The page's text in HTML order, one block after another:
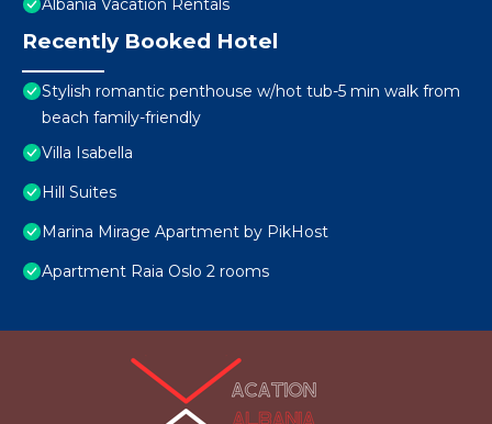
Albania Vacation Rentals
Recently Booked Hotel
Stylish romantic penthouse w/hot tub-5 min walk from
beach family-friendly
Villa Isabella
Hill Suites
Marina Mirage Apartment by PikHost
Apartment Raia Oslo 2 rooms